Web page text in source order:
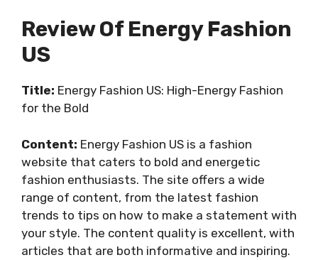
Review Of Energy Fashion
US
Title: Energy Fashion US: High-Energy Fashion
for the Bold
Content: Energy Fashion US is a fashion
website that caters to bold and energetic
fashion enthusiasts. The site offers a wide
range of content, from the latest fashion
trends to tips on how to make a statement with
your style. The content quality is excellent, with
articles that are both informative and inspiring.